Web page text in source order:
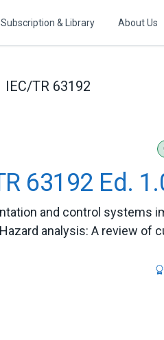
Subscription & Library About Us
IEC/TR 63192
63192 Ed.
and control systems
Hazard analysis: A review of